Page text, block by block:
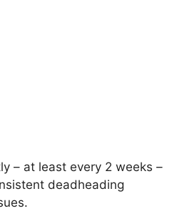
– at least every 2 weeks –
deadheading